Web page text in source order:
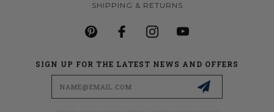
SHIPPING & RETURNS
SIGN UP FOR THE LATEST NEWS AND OFFERS